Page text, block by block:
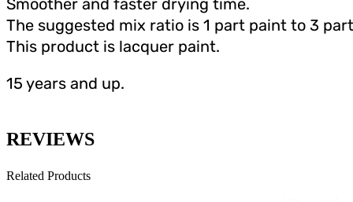
Smoother and faster drying time.
The suggested mix ratio is 1 part paint to 3
This product is lacquer paint.
15 years and up.
REVIEWS
Related Products